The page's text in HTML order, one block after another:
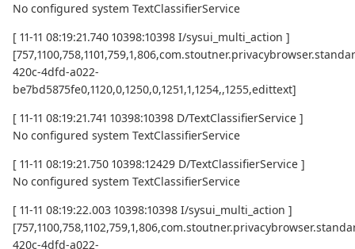
No configured system TextClassifierService
[ 11-11 08:19:21.740 10398:10398 I/sysui_multi_action ]
420c-4dfd-a022-
be7bd5875fe0,1120,0,1250,0,1251,1,1254,,1255,edittext]
[ 11-11 08:19:21.741 10398:10398 D/TextClassifierService ]
No configured system TextClassifierService
[ 11-11 08:19:21.750 10398:12429 D/TextClassifierService ]
No configured system TextClassifierService
[ 11-11 08:19:22.003 10398:10398 I/sysui_multi_action ]
420c-4dfd-a022-